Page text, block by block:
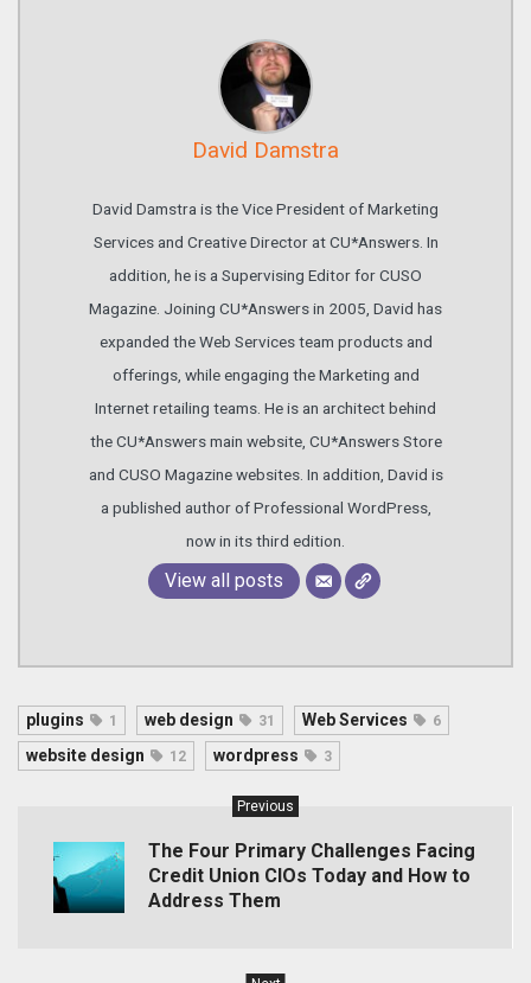
David Damstra
David Damstra is the Vice President of Marketing
Services and Creative Director at CU*Answers. In
addition, he is a Supervising Editor for CUSO
Magazine. Joining CU*Answers in 2005, David has
expanded the Web Services team products and
offerings, while engaging the Marketing and
Internet retailing teams. He is an architect behind
the CU*Answers main website, CU*Answers Store
and CUSO Magazine websites. In addition, David is
a published author of Professional WordPress,
now in its third edition.
View all posts
plugins 1 web design 31 Web Services 6
website design 12 wordpress 3
Previous
The Four Primary Challenges Facing
Credit Union CIOs Today and How to
Address Them